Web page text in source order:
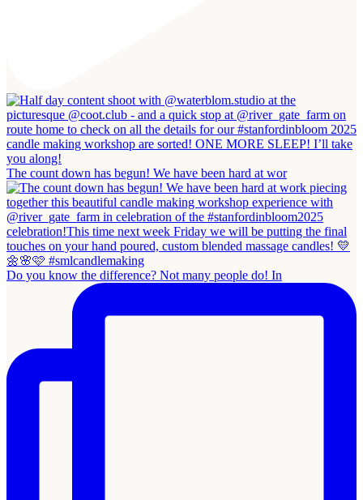
The count down has begun! We have been hard at wor
Do you know the difference? Not many people do! In